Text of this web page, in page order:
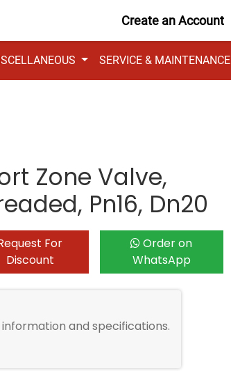
Create an Account
SERVICE & MAINTENANCE
Zone Valve,
Pn16, Dn20
For
Discount
Order on
WhatsApp
and specifications.